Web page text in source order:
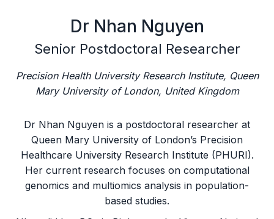
Dr Nhan Nguyen
Senior Postdoctoral Researcher
Precision Health University Research Institute, Queen
Mary University of London, United Kingdom
Dr Nhan Nguyen is a postdoctoral researcher at
Queen Mary University of London’s Precision
Healthcare University Research Institute (PHURI).
Her current research focuses on computational
genomics and multiomics analysis in population-
based studies.